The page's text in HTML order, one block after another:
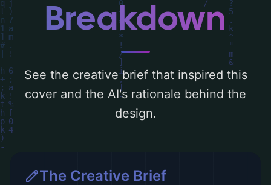
Breakdown
See the creative brief that inspired this
cover and the AI's rationale behind the
design.
The Creative Brief